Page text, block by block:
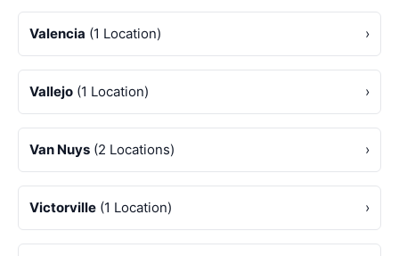
Valencia (1 Location) ›
Vallejo (1 Location) ›
Van Nuys (2 Locations) ›
Victorville (1 Location) ›